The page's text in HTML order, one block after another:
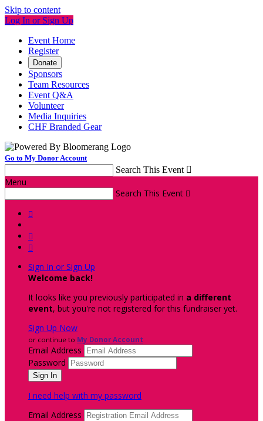
Skip to content
Log In or Sign Up
Event Home
Register
Donate
Sponsors
Team Resources
Event Q&A
Volunteer
Media Inquiries
CHF Branded Gear
Go to My Donor Account
Search This Event 
Menu
Search This Event 



Sign In or Sign Up
Welcome back!
It looks like you previously participated in a different
event, but you're not registered for this fundraiser yet.
Sign Up Now
or continue to My Donor Account
Email Address
Password
I need help with my password
Email Address